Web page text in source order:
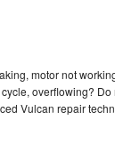
motor not
overflowing?
Vulcan repair